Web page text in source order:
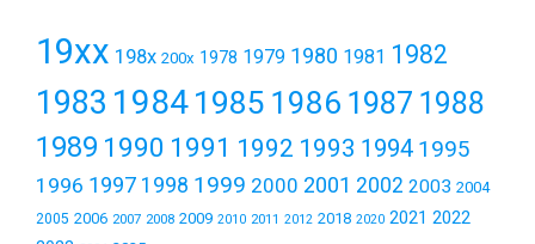
19xx 198x 200x 1978 1979 1980 1981 1982
1983 19841985 1986 1987 1988
1989 1990 1991 1992 1993 1994 1995
1996 1997 1998 1999 2000 2001 2002 2003 2004
2005 2006 2007 2008 2009 2010 2011 2012 2018 2020 2021 2022